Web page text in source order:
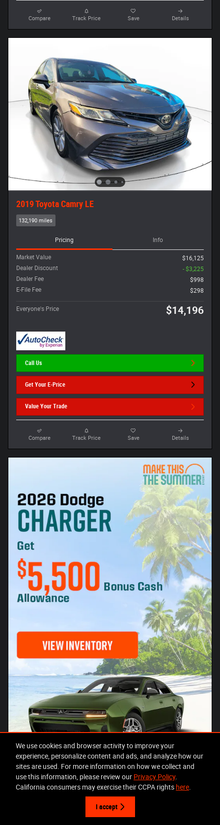
We use cookies and browser activity to improve your
experience, personalize content and ads, and analyze how our
sites are used. For more information on how we collect and
use this information, please review our Privacy Policy.
California consumers may exercise their CCPA rights here.
I accept
Compare Track Price Save Details
2019 Toyota Camry LE
132,190 miles
Pricing Info
Market Value
$16,125
Dealer Discount
- $3,225
Dealer Fee
$998
E-File Fee
$298
Everyone's Price $14,196
Call Us
Get Your E-Price
Value Your Trade
Compare Track Price Save Details